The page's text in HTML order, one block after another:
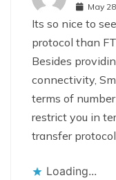
May
Its so nice to
protocol than
Besides
connectivity,
terms of
restrict you in
transfer
Loading...